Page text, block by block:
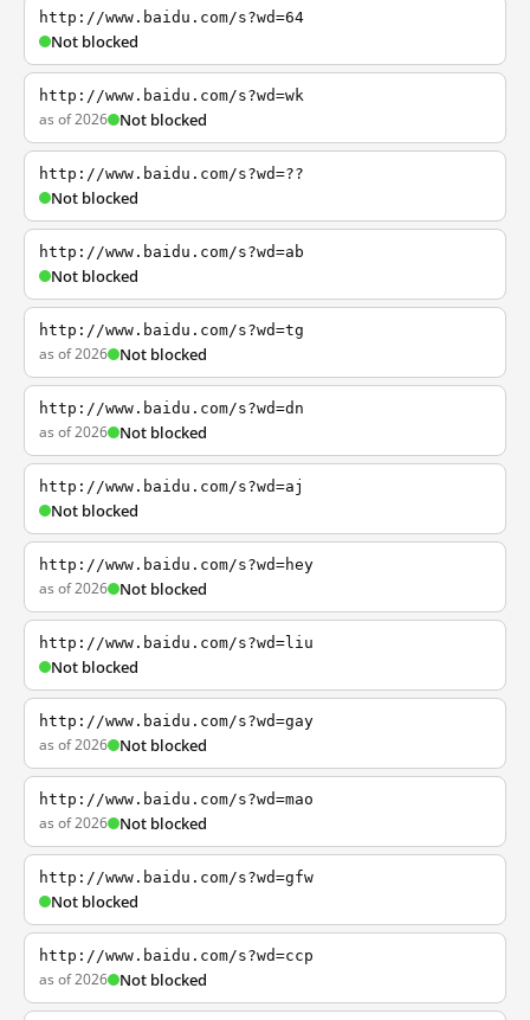
http://www.baidu.com/s?wd=64
Not blocked
http://www.baidu.com/s?wd=wk
as of 2026 Not blocked
http://www.baidu.com/s?wd=??
Not blocked
http://www.baidu.com/s?wd=ab
Not blocked
http://www.baidu.com/s?wd=tg
as of 2026 Not blocked
http://www.baidu.com/s?wd=dn
as of 2026 Not blocked
http://www.baidu.com/s?wd=aj
Not blocked
http://www.baidu.com/s?wd=hey
as of 2026 Not blocked
http://www.baidu.com/s?wd=liu
Not blocked
http://www.baidu.com/s?wd=gay
as of 2026 Not blocked
http://www.baidu.com/s?wd=mao
as of 2026 Not blocked
http://www.baidu.com/s?wd=gfw
Not blocked
http://www.baidu.com/s?wd=ccp
as of 2026 Not blocked